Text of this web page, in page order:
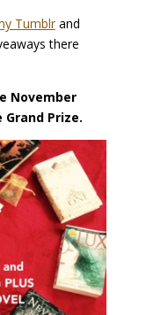
Tumblrand
there
November
Prize.